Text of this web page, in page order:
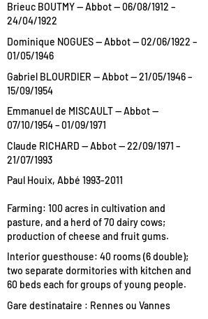
Brieuc BOUTMY — Abbot — 06/08/1912 –
24/04/1922
Dominique NOGUES — Abbot — 02/06/1922 –
01/05/1946
Gabriel BLOURDIER — Abbot — 21/05/1946 –
15/09/1954
Emmanuel de MISCAULT — Abbot —
07/10/1954 – 01/09/1971
Claude RICHARD — Abbot — 22/09/1971 –
21/07/1993
Paul Houix, Abbé 1993-2011
Farming: 100 acres in cultivation and
pasture, and a herd of 70 dairy cows;
production of cheese and fruit gums.
Interior guesthouse: 40 rooms (6 double);
two separate dormitories with kitchen and
60 beds each for groups of young people.
Gare destinataire : Rennes ou Vannes